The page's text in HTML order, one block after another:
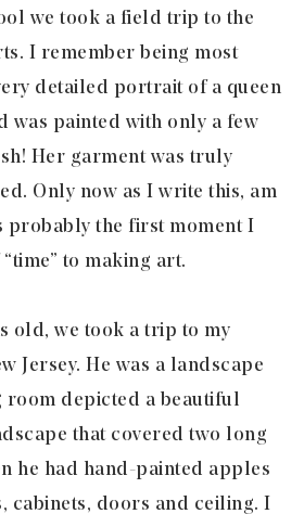
we took a field trip to the
I remember being most
detailed portrait of a queen
was painted with only a few
Her garment was truly
Only now as I write this, am
probably the first moment I
to making art.
old, we took a trip to my
Jersey. He was a landscape
room depicted a beautiful
that covered two long
he had hand-painted apples
cabinets, doors and ceiling. I